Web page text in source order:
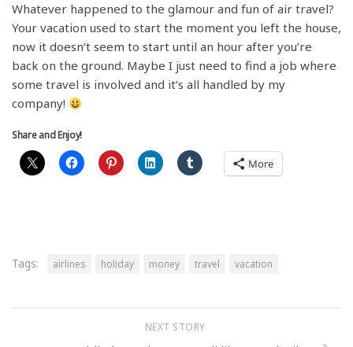
Whatever happened to the glamour and fun of air travel?
Your vacation used to start the moment you left the house,
now it doesn’t seem to start until an hour after you’re
back on the ground. Maybe I just need to find a job where
some travel is involved and it’s all handled by my
company!
Share and Enjoy!
More
Tags: airlines holiday money travel vacation
NEXT STORY